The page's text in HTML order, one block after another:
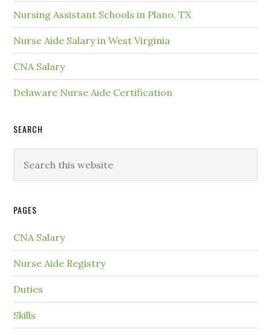
Nursing Assistant Schools in Plano, TX
Nurse Aide Salary in West Virginia
CNA Salary
Delaware Nurse Aide Certification
SEARCH
PAGES
CNA Salary
Nurse Aide Registry
Duties
Skills